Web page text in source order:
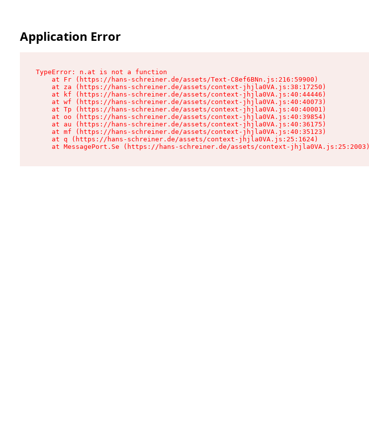
Application Error
TypeError: n.at is not a function
    at Fr (https://hans-schreiner.de/assets/Text-C8ef6BNn.js:216:59900)
    at za (https://hans-schreiner.de/assets/context-jhjla0VA.js:38:17250)
    at kf (https://hans-schreiner.de/assets/context-jhjla0VA.js:40:44446)
    at wf (https://hans-schreiner.de/assets/context-jhjla0VA.js:40:40073)
    at Tp (https://hans-schreiner.de/assets/context-jhjla0VA.js:40:40001)
    at oo (https://hans-schreiner.de/assets/context-jhjla0VA.js:40:39854)
    at au (https://hans-schreiner.de/assets/context-jhjla0VA.js:40:36175)
    at mf (https://hans-schreiner.de/assets/context-jhjla0VA.js:40:35123)
    at q (https://hans-schreiner.de/assets/context-jhjla0VA.js:25:1624)
    at MessagePort.Se (https://hans-schreiner.de/assets/context-jhjla0VA.js:25:2003)